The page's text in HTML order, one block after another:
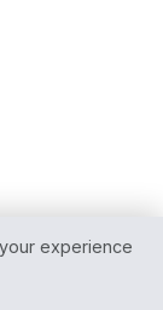
experience